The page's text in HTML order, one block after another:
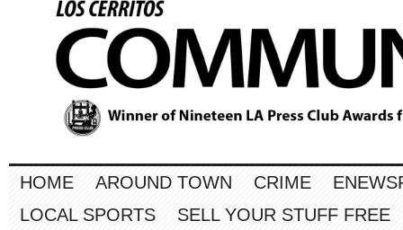
HOME AROUND TOWN CRIME
LOCAL SPORTS
SELL YOUR STUFF FREE